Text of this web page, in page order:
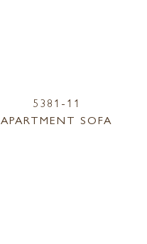
5381-11
APARTMENT SOFA